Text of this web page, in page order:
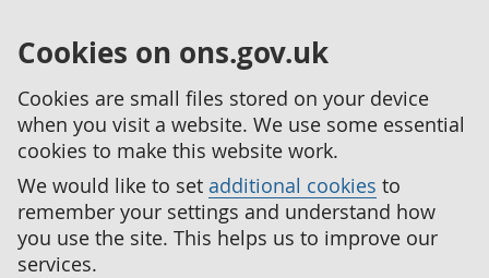
Cookies on ons.gov.uk
Cookies are small files stored on your device
when you visit a website. We use some essential
cookies to make this website work.
We would like to set additional cookies to
remember your settings and understand how
you use the site. This helps us to improve our
services.